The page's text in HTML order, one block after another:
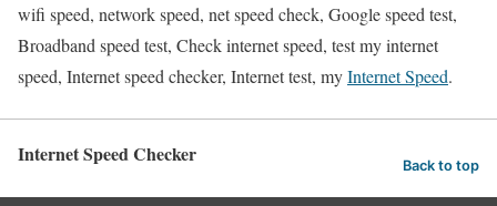
wifi speed, network speed, net speed check, Google speed test,
Broadband speed test, Check internet speed, test my internet
speed, Internet speed checker, Internet test, myInternet Speed.
Internet Speed Checker Back to top